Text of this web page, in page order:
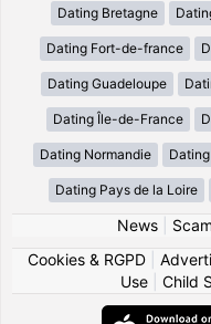
Dating Bretagne
Dating Fort-de-france
Dating Guadeloupe
Dating Île-de-France
Dating Normandie
Dating Pays de la Loire
News|
Cookies & RGPD|
Use
Child